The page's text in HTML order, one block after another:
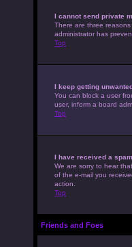
I cannot send private
There are three
administrator has
Top
I keep getting
You can block a user
user, inform a board
Top
I have received a
We are sorry to hear
of the e-mail you
action.
Top
Friends and Foes